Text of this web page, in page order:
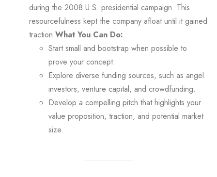
during the 2008 U.S. presidential campaign. This
resourcefulness kept the company afloat until it gained
traction.What You Can Do:
Start small and bootstrap when possible to
prove your concept.
Explore diverse funding sources, such as angel
investors, venture capital, and crowdfunding.
Develop a compelling pitch that highlights your
value proposition, traction, and potential market
size.